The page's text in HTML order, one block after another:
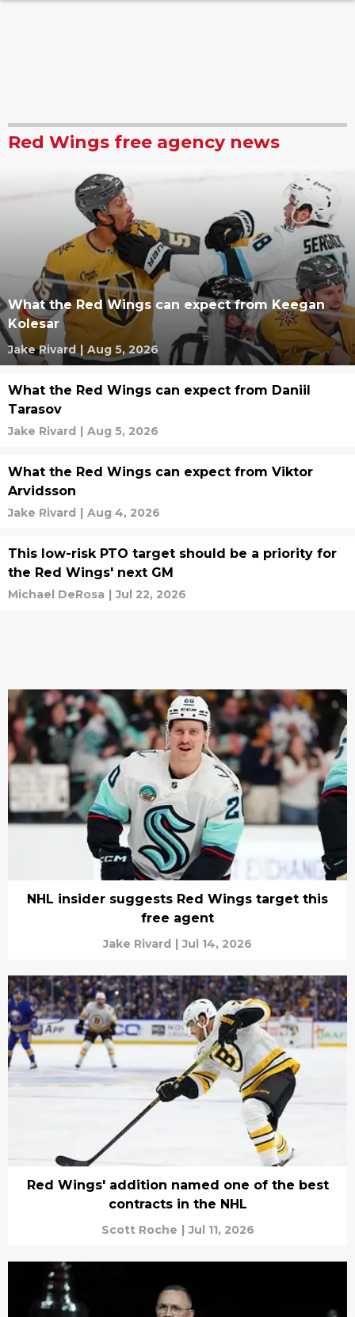
Red Wings free agency news
What the Red Wings can expect from Keegan
Kolesar
Jake Rivard | Aug 5, 2026
What the Red Wings can expect from Daniil
Tarasov
Jake Rivard | Aug 5, 2026
What the Red Wings can expect from Viktor
Arvidsson
Jake Rivard | Aug 4, 2026
This low-risk PTO target should be a priority for
the Red Wings' next GM
Michael DeRosa | Jul 22, 2026
NHL insider suggests Red Wings target this
free agent
Jake Rivard | Jul 14, 2026
Red Wings' addition named one of the best
contracts in the NHL
Scott Roche | Jul 11, 2026